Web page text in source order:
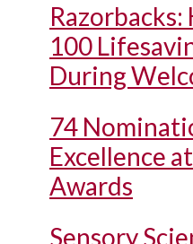
Razorbacks:
100
During
74
Excellence
Awards
Sensory